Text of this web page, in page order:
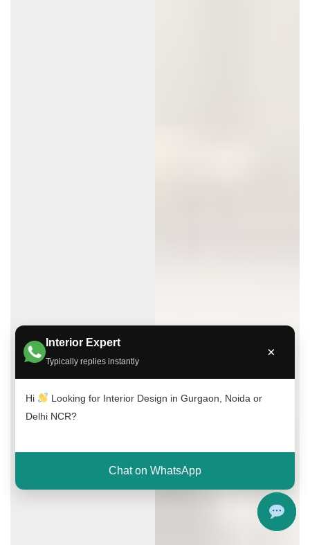
Interior Expert
Typically replies instantly
×
Hi
Looking for Interior Design in Gurgaon, Noida or
Delhi NCR?
Chat on WhatsApp